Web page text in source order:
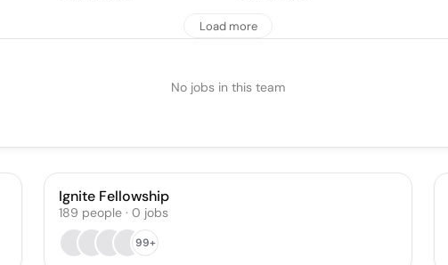
Load more
No jobs in this team
Ignite Fellowship
189 people · 0 jobs
99+